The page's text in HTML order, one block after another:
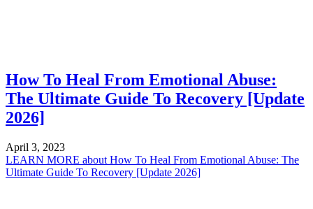
How To Heal From Emotional Abuse:
The Ultimate Guide To Recovery [Update
2026]
April 3, 2023
LEARN MORE about How To Heal From Emotional Abuse: The
Ultimate Guide To Recovery [Update 2026]